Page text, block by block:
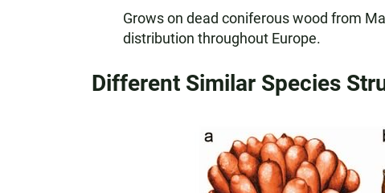
Grows on dead coniferous wood from
distribution throughout Europe.
Different Similar Species